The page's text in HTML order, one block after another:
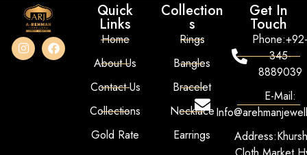
Quick
Links
Home
About Us
Contact Us
Collections
Gold Rate
Collection
s
Rings
Bangles
Bracelet
Necklace
Earrings
Get In
Touch
345-
8889039
E-Mail: